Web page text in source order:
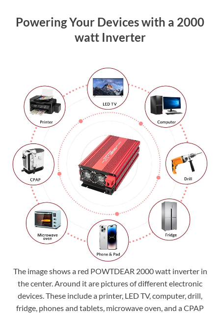
Powering Your Devices with a 2000
watt Inverter
The image shows a red POWTDEAR 2000 watt inverter in
the center. Around it are pictures of different electronic
devices. These include a printer, LED TV, computer, drill,
fridge, phones and tablets, microwave oven, and a CPAP